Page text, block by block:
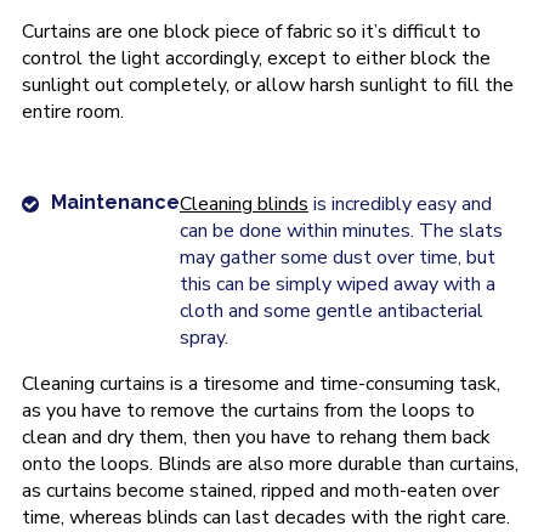
Curtains are one block piece of fabric so it’s difficult to
control the light accordingly, except to either block the
sunlight out completely, or allow harsh sunlight to fill the
entire room.
MaintenanceCleaning blinds is incredibly easy and
can be done within minutes. The slats
may gather some dust over time, but
this can be simply wiped away with a
cloth and some gentle antibacterial
spray.
Cleaning curtains is a tiresome and time-consuming task,
as you have to remove the curtains from the loops to
clean and dry them, then you have to rehang them back
onto the loops. Blinds are also more durable than curtains,
as curtains become stained, ripped and moth-eaten over
time, whereas blinds can last decades with the right care.